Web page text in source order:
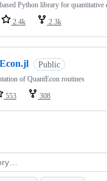
Python library for quantitative
2.4k 2.3k
Public
of QuantEcon routines
553 308